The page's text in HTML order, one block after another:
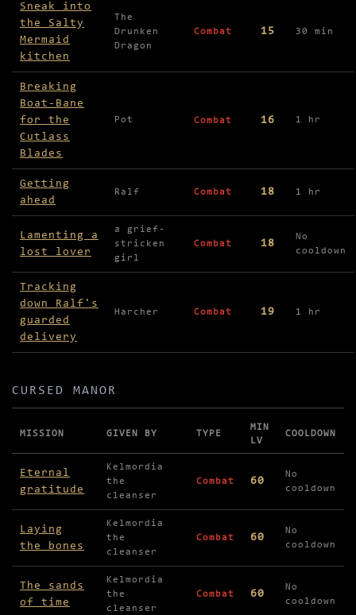
Sneak into
the Salty
Mermaid
kitchen
The
Drunken
Dragon
Combat 15 30 min
Breaking
Boat-Bane
for the
Cutlass
Blades
Pot Combat 16 1 hr
Getting
ahead
Ralf Combat 18 1 hr
Lamenting a
lost lover
a grief-
stricken
girl
Combat 18
No
cooldown
Tracking
down Ralf's
guarded
delivery
Harcher Combat 19 1 hr
CURSED MANOR
Missions in Cursed Manor
MISSION GIVEN BY TYPE
MIN
LV
COOLDOWN
Eternal
gratitude
Kelmordia
the
cleanser
Combat 60
No
cooldown
Laying
the bones
Kelmordia
the
cleanser
Combat 60
No
cooldown
The sands
of time
Kelmordia
the
cleanser
Combat 60
No
cooldown